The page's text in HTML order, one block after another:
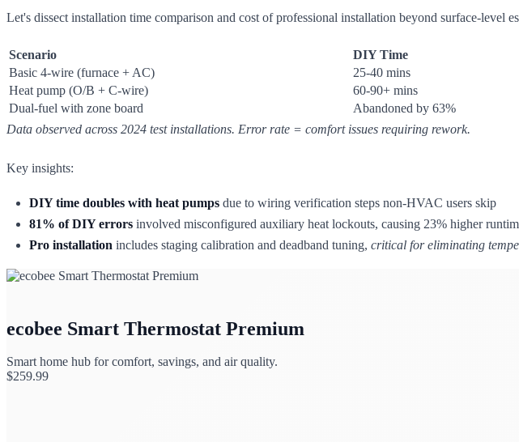
Let's dissect installation time comparison and cost of professional installation beyond surface-level
Scenario DIY Time
Basic 4-wire (furnace + AC)
25-40 mins
Heat pump (O/B + C-wire)
60-90+ mins
Dual-fuel with zone board
Abandoned by 63%
Data observed across 2024 test installations. Error rate = comfort issues requiring rework.
Key insights:
DIY time doubles with heat pumps due to wiring verification steps non-HVAC users skip
81% of DIY errors involved misconfigured auxiliary heat lockouts, causing 23% higher
Pro installation includes staging calibration and deadband tuning, critical for eliminating
ecobee Smart Thermostat Premium
Smart home hub for comfort, savings, and air quality.
$259.99